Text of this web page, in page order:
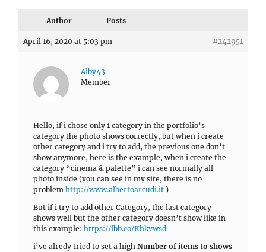
Author Posts
April 16, 2020 at 5:03 pm #242951
Alby43
Member
Hello, if i chose only 1 category in the portfolio’s
category the photo shows correctly, but when i create
other category and i try to add, the previous one don’t
show anymore, here is the example, when i create the
category “cinema & palette” i can see normally all
photo inside (you can see in my site, there is no
problem http://www.albertoarcudi.it )
But if i try to add other Category, the last category
shows well but the other category doesn’t show like in
this example: https://ibb.co/Khkvwsd
i’ve alredy tried to set a high Number of items to shows